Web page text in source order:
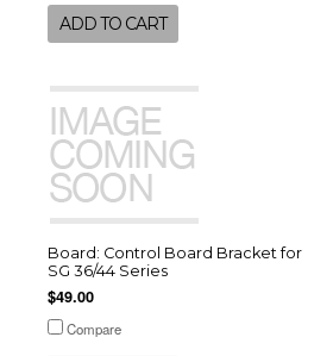
ADD TO CART
Board: Control Board Bracket for
SG 36/44 Series
$49.00
Compare